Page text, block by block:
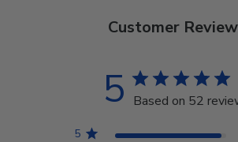
Customer
5 Based on 52
5